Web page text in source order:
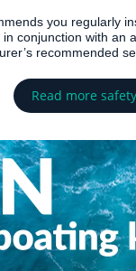
you regularly
conjunction with an
recommended
Read more